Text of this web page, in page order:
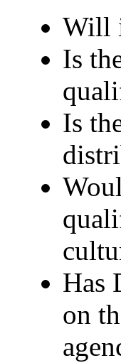
Will
Is
Is
Has
on